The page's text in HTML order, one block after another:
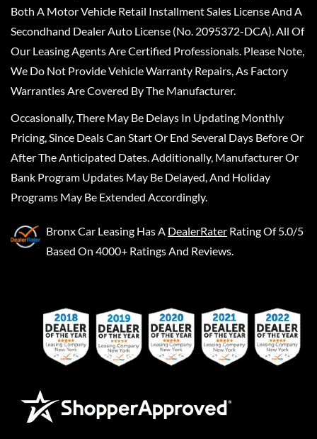
Both A Motor Vehicle Retail Installment Sales License And A
Secondhand Dealer Auto License (No. 2095372-DCA). All Of
Our Leasing Agents Are Certified Professionals. Please Note,
We Do Not Provide Vehicle Warranty Repairs, As Factory
Warranties Are Covered By The Manufacturer.
Occasionally, There May Be Delays In Updating Monthly
Pricing, Since Deals Can Start Or End Several Days Before Or
After The Anticipated Dates. Additionally, Manufacturer Or
Bank Program Updates May Be Delayed, And Holiday
Programs May Be Extended Accordingly.
Bronx Car Leasing Has A DealerRater Rating Of 5.0/5
Based On 4000+ Ratings And Reviews.